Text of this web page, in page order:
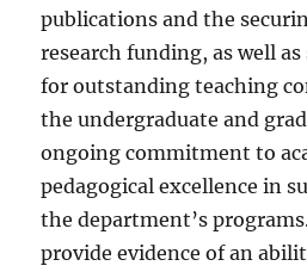
publications and the
research funding, as well
for outstanding teaching
the undergraduate and
ongoing commitment to
pedagogical excellence in
the department’s
provide evidence of an